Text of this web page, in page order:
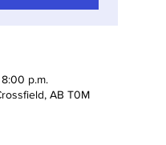
p.m.
AB T0M